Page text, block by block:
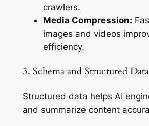
crawlers.
Media Compression:
images and videos
efficiency.
3. Schema and Structured Data
Structured data helps AI
and summarize content